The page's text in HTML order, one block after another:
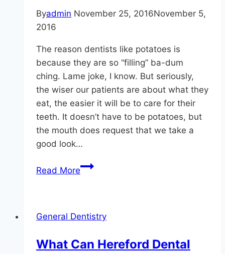
Health
Byadmin November 25, 2016November 5,
2016
The reason dentists like potatoes is
because they are so “filling” ba-dum
ching. Lame joke, I know. But seriously,
the wiser our patients are about what they
eat, the easier it will be to care for their
teeth. It doesn’t have to be potatoes, but
the mouth does request that we take a
good look…
Read MoreWhy
Like
General Dentistry
What Can Hereford Dental